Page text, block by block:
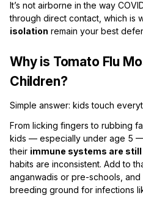
It’s not airborne in the way
through direct contact, which is
isolation remain your best
Why is Tomato Flu
Children?
Simple answer: kids touch
From licking fingers to rubbing
kids — especially under age 5
their immune systems are still
habits are inconsistent. Add to
anganwadis or pre-schools,
breeding ground for infections